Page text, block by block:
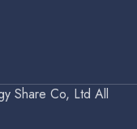
Share Co, Ltd All